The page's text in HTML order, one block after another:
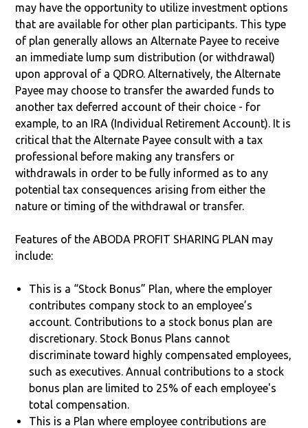
may have the opportunity to utilize investment options
that are available for other plan participants. This type
of plan generally allows an Alternate Payee to receive
an immediate lump sum distribution (or withdrawal)
upon approval of a QDRO. Alternatively, the Alternate
Payee may choose to transfer the awarded funds to
another tax deferred account of their choice - for
example, to an IRA (Individual Retirement Account). It is
critical that the Alternate Payee consult with a tax
professional before making any transfers or
withdrawals in order to be fully informed as to any
potential tax consequences arising from either the
nature or timing of the withdrawal or transfer.
Features of the ABODA PROFIT SHARING PLAN may
include:
This is a “Stock Bonus” Plan, where the employer
contributes company stock to an employee’s
account. Contributions to a stock bonus plan are
discretionary. Stock Bonus Plans cannot
discriminate toward highly compensated employees,
such as executives. Annual contributions to a stock
bonus plan are limited to 25% of each employee's
total compensation.
This is a Plan where employee contributions are